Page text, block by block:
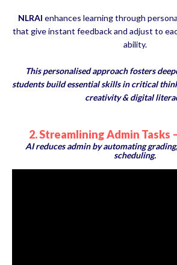
NLRAI enhances learning through
that give instant feedback and adjust to
ability.
This personalised approach fosters
students build essential skills in critical
creativity & digital
2. Streamlining Admin Tasks
AI reduces admin by automating
scheduling.